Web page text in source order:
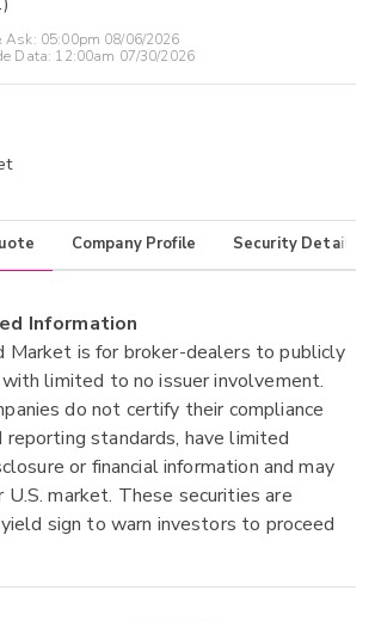
Ask: 05:00pm 08/06/2026
Data: 12:00am 07/30/2026
Company Profile Security Details
Information
Market is for broker-dealers to publicly
limited to no issuer involvement.
do not certify their compliance
standards, have limited
or financial information and may
market. These securities are
sign to warn investors to proceed